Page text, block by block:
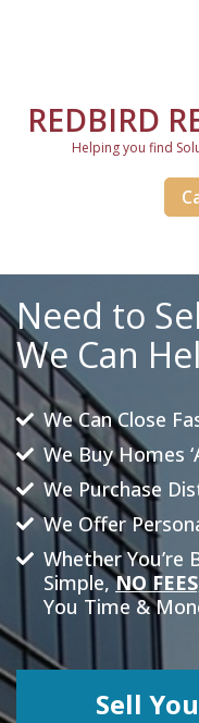
REDBIRD
Helping you find
Need to
We Can
We Can Close
We Buy Homes
We Purchase
We Offer
Whether You’re
Simple,NO
You Time &
Sell